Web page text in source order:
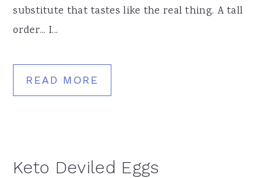
substitute that tastes like the real thing. A tall
order... I...
READ MORE
Keto Deviled Eggs